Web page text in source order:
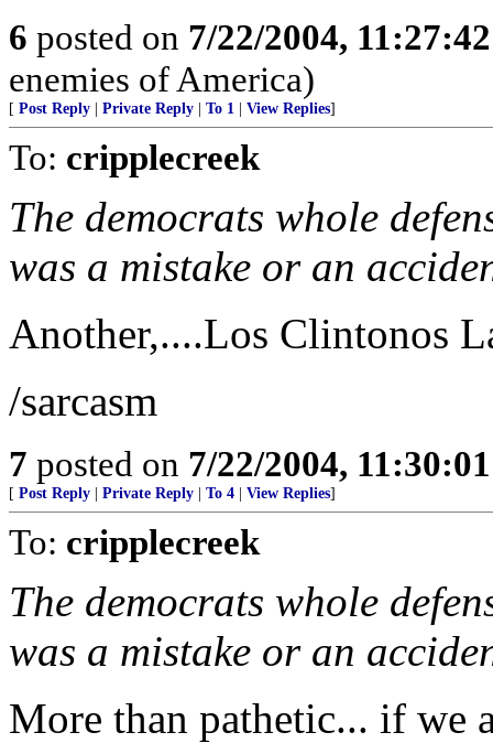
6 posted on 7/22/2004,
enemies of America)
[ Post Reply Private Reply To 1 View Replies]
To: cripplecreek
The democrats whole
was a mistake or an
Another,....Los Clintonos
/sarcasm
7 posted on 7/22/2004,
[ Post Reply Private Reply To 4 View Replies]
To: cripplecreek
The democrats whole
was a mistake or an
More than pathetic... if we